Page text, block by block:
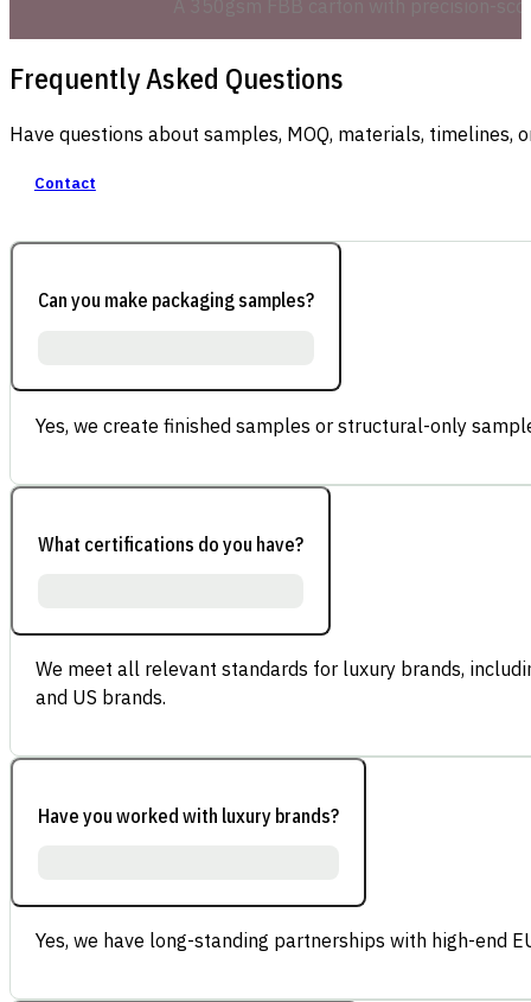
Frequently Asked Questions
Have questions about samples, MOQ, materials,
Contact
Can you make packaging samples?
Yes, we create finished samples or structural-only
What certifications do you have?
We meet all relevant standards for luxury brands,
and US brands.
Have you worked with luxury brands?
Yes, we have long-standing partnerships with high-end